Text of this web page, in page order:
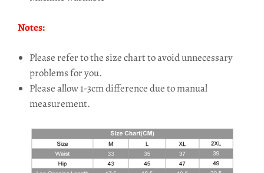
Notes:
Please refer to the size chart to avoid unnecessary
problems for you.
Please allow 1-3cm difference due to manual
measurement.